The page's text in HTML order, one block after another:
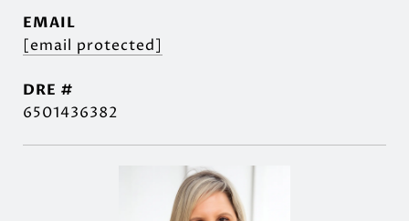
EMAIL
[email protected]
DRE #
6501436382